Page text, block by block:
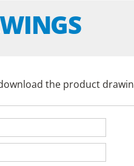
the product